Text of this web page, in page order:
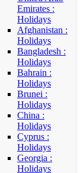
Emirates :
Holidays
Afghanistan :
Holidays
Bangladesh :
Holidays
Bahrain :
Holidays
Brunei :
Holidays
China :
Holidays
Cyprus :
Holidays
Georgia :
Holidays